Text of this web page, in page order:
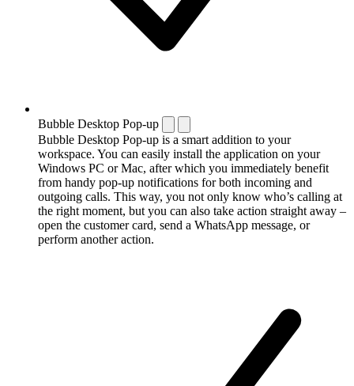
Bubble Desktop Pop-up
Bubble Desktop Pop-up is a smart addition to your
workspace. You can easily install the application on your
Windows PC or Mac, after which you immediately benefit
from handy pop-up notifications for both incoming and
outgoing calls. This way, you not only know who’s calling at
the right moment, but you can also take action straight away –
open the customer card, send a WhatsApp message, or
perform another action.